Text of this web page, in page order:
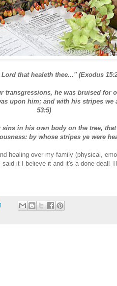
that healeth thee..." (Exodus
transgressions, he was bruised for
upon him; and with his stripes we
53:5)
in his own body on the tree,
by whose stripes ye were
healing over my family (physical,
it I believe it and it's a done deal!